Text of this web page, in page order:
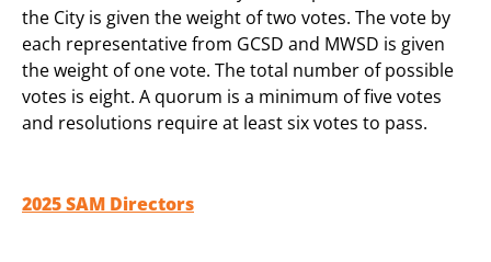
the City is given the weight of two votes. The vote by
each representative from GCSD and MWSD is given
the weight of one vote. The total number of possible
votes is eight. A quorum is a minimum of five votes
and resolutions require at least six votes to pass.
2025 SAM Directors